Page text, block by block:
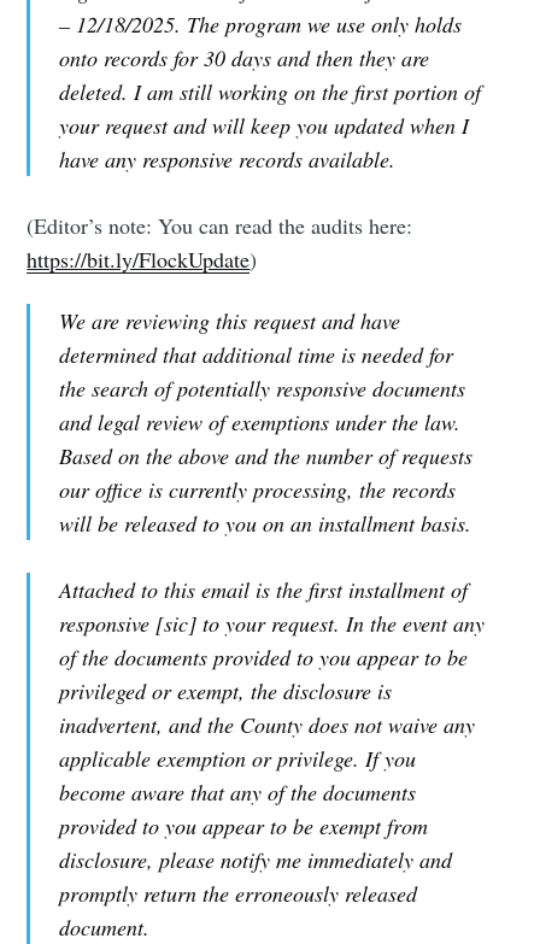
– 12/18/2025. The program we use only holds
onto records for 30 days and then they are
deleted. I am still working on the first portion of
your request and will keep you updated when I
have any responsive records available.
(Editor’s note: You can read the audits here:
https://bit.ly/FlockUpdate)
We are reviewing this request and have
determined that additional time is needed for
the search of potentially responsive documents
and legal review of exemptions under the law.
Based on the above and the number of requests
our office is currently processing, the records
will be released to you on an installment basis.
Attached to this email is the first installment of
responsive [sic] to your request. In the event any
of the documents provided to you appear to be
privileged or exempt, the disclosure is
inadvertent, and the County does not waive any
applicable exemption or privilege. If you
become aware that any of the documents
provided to you appear to be exempt from
disclosure, please notify me immediately and
promptly return the erroneously released
document.